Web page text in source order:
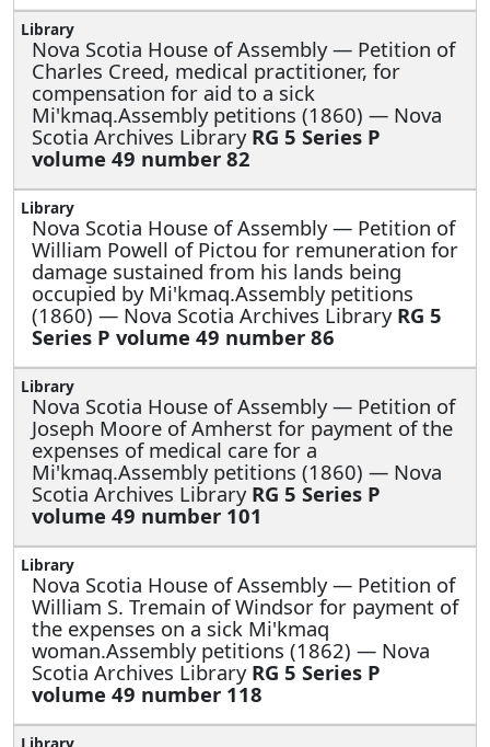
Nova Scotia House of Assembly — Petition of
Charles Creed, medical practitioner, for
compensation for aid to a sick
Mi'kmaq.Assembly petitions (1860) — Nova
Scotia Archives Library RG 5 Series P
volume 49 number 82
Nova Scotia House of Assembly — Petition of
William Powell of Pictou for remuneration for
damage sustained from his lands being
occupied by Mi'kmaq.Assembly petitions
(1860) — Nova Scotia Archives Library RG 5
Series P volume 49 number 86
Nova Scotia House of Assembly — Petition of
Joseph Moore of Amherst for payment of the
expenses of medical care for a
Mi'kmaq.Assembly petitions (1860) — Nova
Scotia Archives Library RG 5 Series P
volume 49 number 101
Nova Scotia House of Assembly — Petition of
William S. Tremain of Windsor for payment of
the expenses on a sick Mi'kmaq
woman.Assembly petitions (1862) — Nova
Scotia Archives Library RG 5 Series P
volume 49 number 118